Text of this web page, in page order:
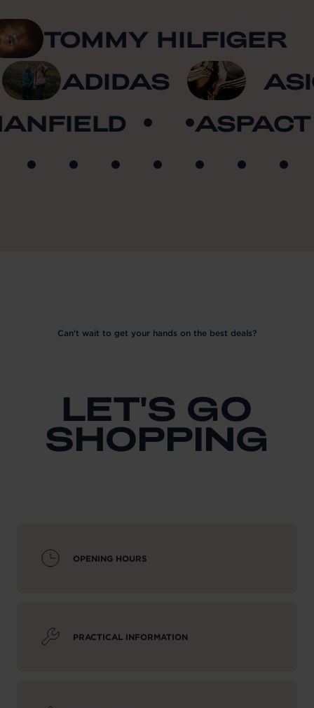
TOMMY HILFIGER
ADIDAS
ASPACT
Can't wait to get your hands on the best deals?
LET'S GO
SHOPPING
OPENING HOURS
PRACTICAL INFORMATION